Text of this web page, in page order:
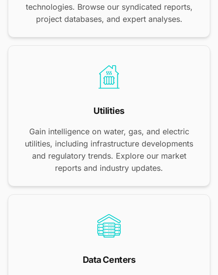
technologies. Browse our syndicated reports,
project databases, and expert analyses.
Utilities
Gain intelligence on water, gas, and electric
utilities, including infrastructure developments
and regulatory trends. Explore our market
reports and industry updates.
Data Centers